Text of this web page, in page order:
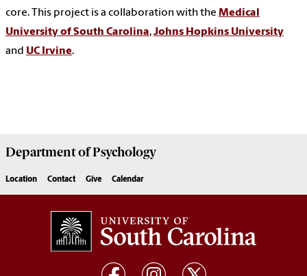
core. This project is a collaboration with the Medical
University of South Carolina,Johns Hopkins University
and UC Irvine.
Department ofPsychology
Location Contact Give Calendar